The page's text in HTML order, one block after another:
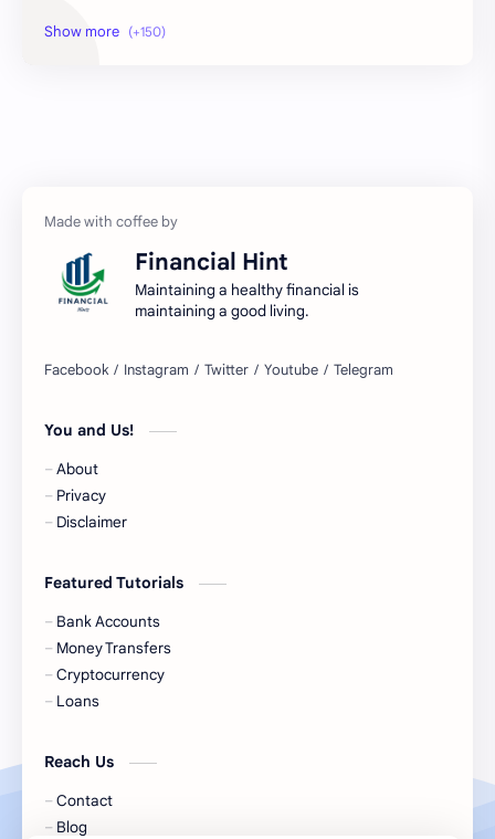
Amex
Bank Accounts
Banks Barnes & Noble
Business Loans
Cash
Check Cashing
Chime
Cryto.com
Financial Hint
Maintaining a healthy financial is
maintaining a good living.
You and Us!
About
Privacy
Disclaimer
Featured Tutorials
Bank Accounts
Money Transfers
Cryptocurrency
Loans
Reach Us
Contact
Blog
Cookie Consent